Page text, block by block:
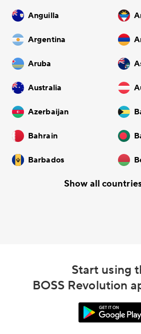
Anguilla
Argentina
Aruba
Australia
Azerbaijan
Bahrain
Barbados
Show all
Start using
BOSS Revolution